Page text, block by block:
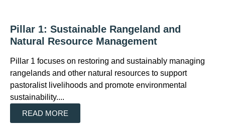
Pillar 1: Sustainable Rangeland and
Natural Resource Management
Pillar 1 focuses on restoring and sustainably managing
rangelands and other natural resources to support
pastoralist livelihoods and promote environmental
sustainability....
READ MORE